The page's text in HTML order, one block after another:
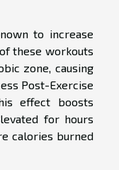
to increase
these workouts
zone, causing
Post-Exercise
effect boosts
for hours
calories burned